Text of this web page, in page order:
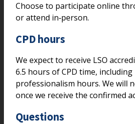
Choose to participate online
or attend in‑person.
CPD hours
We expect to receive LSO
6.5 hours of CPD time,
professionalism hours. We will
once we receive the confirmed
Questions